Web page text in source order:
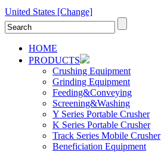
United States [Change]
HOME
PRODUCTS
Crushing Equipment
Grinding Equipment
Feeding&Conveying
Screening&Washing
Y Series Portable Crusher
K Series Portable Crusher
Track Series Mobile Crusher
Beneficiation Equipment